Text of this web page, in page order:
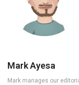
Mark Ayesa
Mark manages our